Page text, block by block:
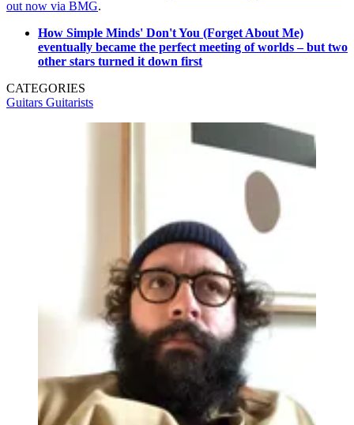
out now via BMG.
How Simple Minds' Don't You (Forget About Me)
eventually became the perfect meeting of worlds – but two
other stars turned it down first
CATEGORIES
Guitars Guitarists